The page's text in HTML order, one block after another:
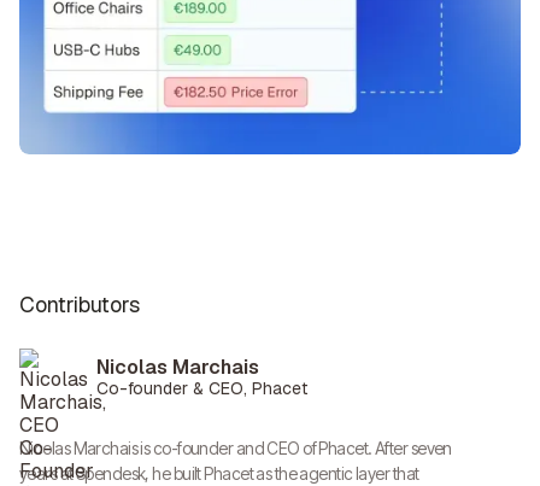
Contributors
Nicolas Marchais
Co-founder & CEO, Phacet
Nicolas Marchais is co-founder and CEO of Phacet. After seven
years at Spendesk, he built Phacet as the agentic layer that